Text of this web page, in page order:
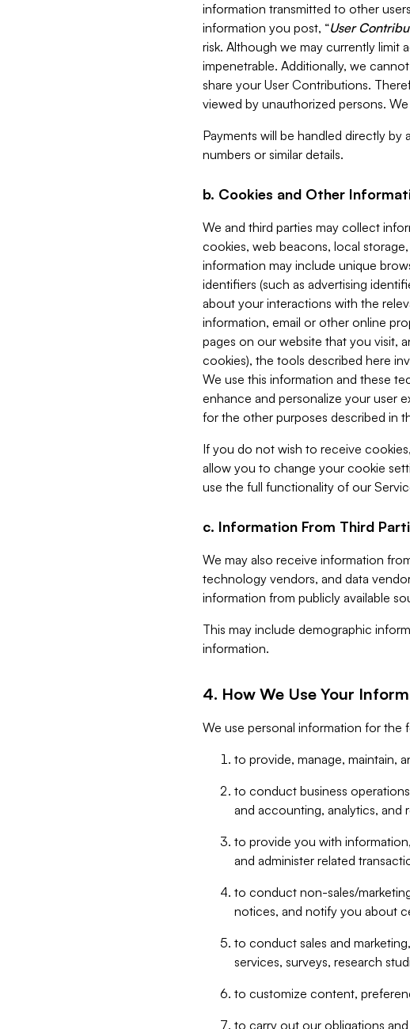
information transmitted to other
information you post, “User
risk. Although we may currently limit
impenetrable. Additionally, we
share your User Contributions.
viewed by unauthorized persons.
Payments will be handled directly
numbers or similar details.
b. Cookies and Other
We and third parties may collect
cookies, web beacons, local
information may include unique
identifiers (such as advertising
about your interactions with the
information, email or other online
pages on our website that you visit,
cookies), the tools described here
We use this information and these
enhance and personalize your user
for the other purposes described in
If you do not wish to receive
allow you to change your cookie
use the full functionality of our
c. Information From Third
We may also receive information
technology vendors, and data
information from publicly available
This may include demographic
information.
4. How We Use Your
We use personal information for the
to provide, manage, maintain,
to conduct business
and accounting, analytics, and
to provide you with
and administer related
to conduct non-sales/
notices, and notify you about
to conduct sales and
services, surveys, research
to customize content,
to carry out our obligations